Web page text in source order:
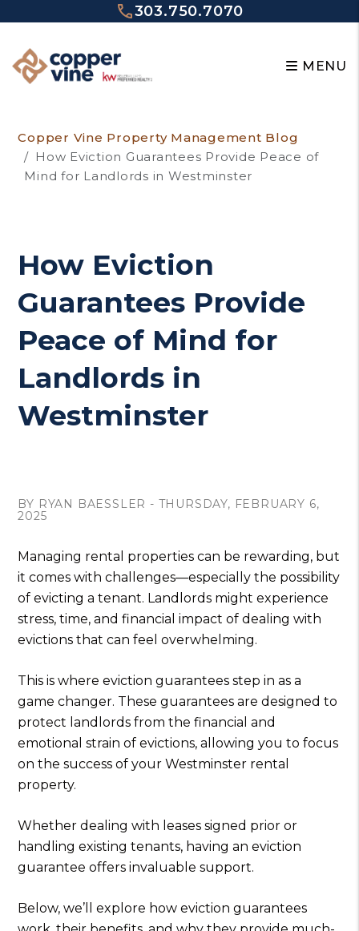
303.750.7070
MENU
Copper Vine Property Management Blog
How Eviction Guarantees Provide Peace of
Mind for Landlords in Westminster
How Eviction
Guarantees Provide
Peace of Mind for
Landlords in
Westminster
BY RYAN BAESSLER - THURSDAY, FEBRUARY 6,
2025
Managing rental properties can be rewarding, but
it comes with challenges—especially the possibility
of evicting a tenant. Landlords might experience
stress, time, and financial impact of dealing with
evictions that can feel overwhelming.
This is where eviction guarantees step in as a
game changer. These guarantees are designed to
protect landlords from the financial and
emotional strain of evictions, allowing you to focus
on the success of your Westminster rental
property.
Whether dealing with leases signed prior or
handling existing tenants, having an eviction
guarantee offers invaluable support.
Below, we’ll explore how eviction guarantees